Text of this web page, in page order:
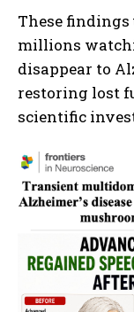
These
millions
disappear to
restoring lost
scientific